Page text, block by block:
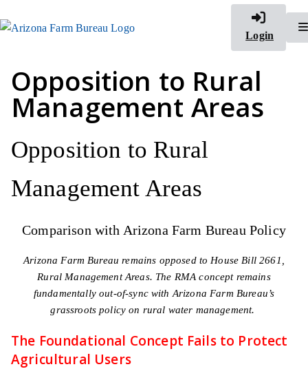
Login
Opposition to Rural
Management Areas
Opposition to Rural
Management Areas
Comparison with Arizona Farm Bureau Policy
Arizona Farm Bureau remains opposed to House Bill 2661,
Rural Management Areas. The RMA concept remains
fundamentally out-of-sync with Arizona Farm Bureau’s
grassroots policy on rural water management.
The Foundational Concept Fails to Protect
Agricultural Users